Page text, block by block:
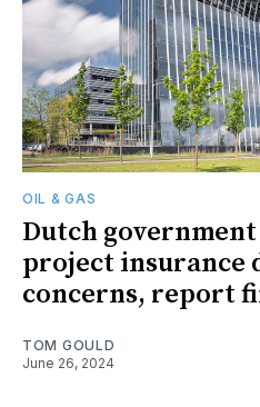
OIL & GAS
Dutch
project insurance
concerns, report
TOM GOULD
June 26, 2024